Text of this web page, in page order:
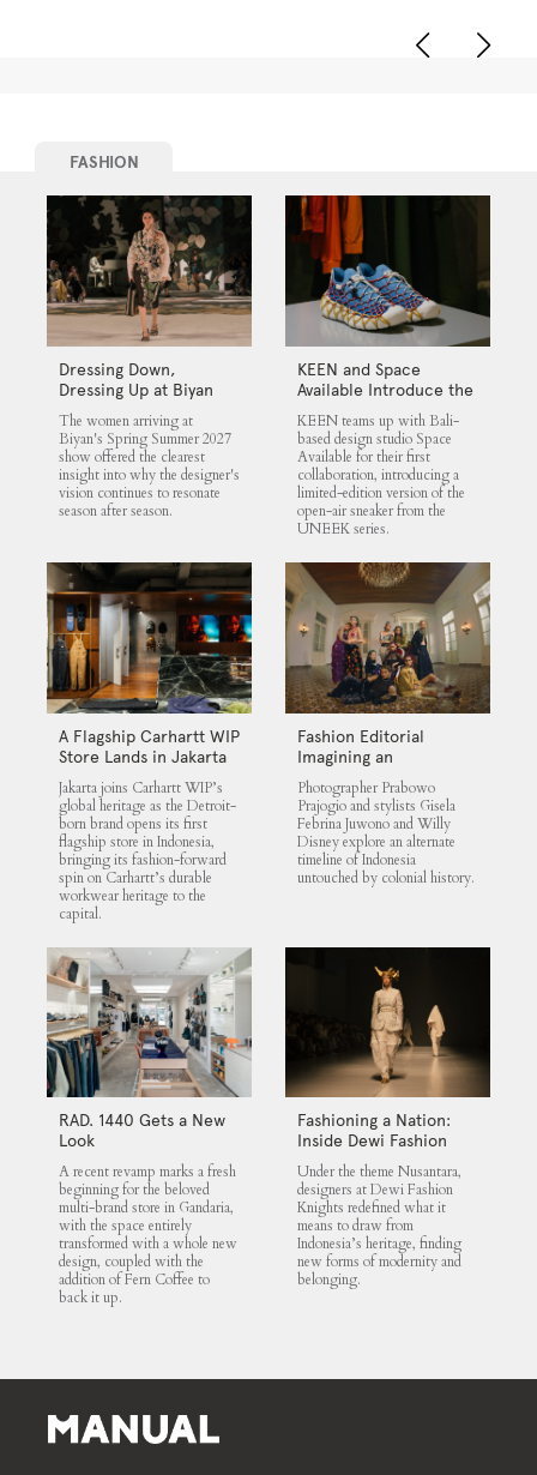
FASHION
Dressing Down,
Dressing Up at Biyan
The women arriving at
Biyan's Spring Summer 2027
show offered the clearest
insight into why the designer's
vision continues to resonate
season after season.
KEEN and Space
Available Introduce the
KEEN teams up with Bali-
based design studio Space
Available for their first
collaboration, introducing a
limited-edition version of the
open-air sneaker from the
UNEEK series.
A Flagship Carhartt WIP
Store Lands in Jakarta
Jakarta joins Carhartt WIP’s
global heritage as the Detroit-
born brand opens its first
flagship store in Indonesia,
bringing its fashion-forward
spin on Carhartt’s durable
workwear heritage to the
capital.
Fashion Editorial
Imagining an
Untouched Indonesia
Photographer Prabowo
Prajogio and stylists Gisela
Febrina Juwono and Willy
Disney explore an alternate
timeline of Indonesia
untouched by colonial history.
RAD. 1440 Gets a New
Look
A recent revamp marks a fresh
beginning for the beloved
multi-brand store in Gandaria,
with the space entirely
transformed with a whole new
design, coupled with the
addition of Fern Coffee to
back it up.
Fashioning a Nation:
Inside Dewi Fashion
Knights 2025
Under the theme Nusantara,
designers at Dewi Fashion
Knights redefined what it
means to draw from
Indonesia’s heritage, finding
new forms of modernity and
belonging.